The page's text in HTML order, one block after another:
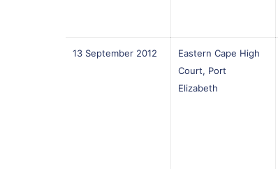
13 September 2012
Eastern Cape High
Court, Port
Elizabeth